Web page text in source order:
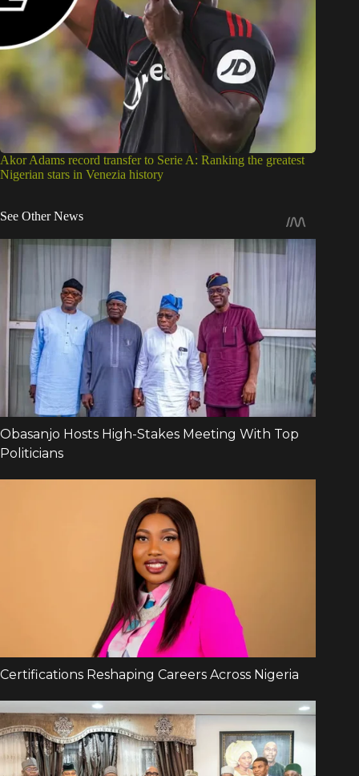
Akor Adams record transfer to Serie A: Ranking the greatest
Nigerian stars in Venezia history
See Other News